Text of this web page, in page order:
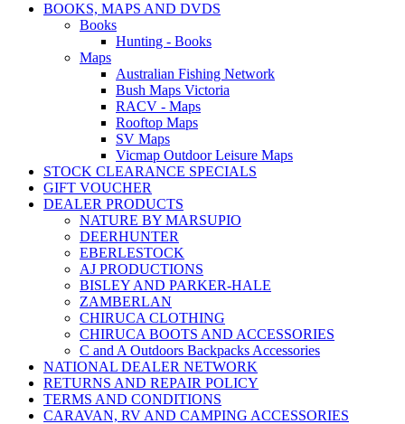
BOOKS, MAPS AND DVDS
Books
Hunting - Books
Maps
Australian Fishing Network
Bush Maps Victoria
RACV - Maps
Rooftop Maps
SV Maps
Vicmap Outdoor Leisure Maps
STOCK CLEARANCE SPECIALS
GIFT VOUCHER
DEALER PRODUCTS
NATURE BY MARSUPIO
DEERHUNTER
EBERLESTOCK
AJ PRODUCTIONS
BISLEY AND PARKER-HALE
ZAMBERLAN
CHIRUCA CLOTHING
CHIRUCA BOOTS AND ACCESSORIES
C and A Outdoors Backpacks Accessories
NATIONAL DEALER NETWORK
RETURNS AND REPAIR POLICY
TERMS AND CONDITIONS
CARAVAN, RV AND CAMPING ACCESSORIES